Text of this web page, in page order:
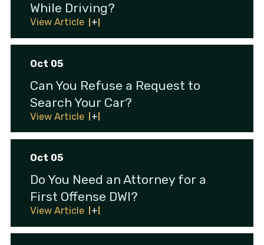
While Driving?
View Article
Oct 05
Can You Refuse a Request to
Search Your Car?
View Article
Oct 05
Do You Need an Attorney for a
First Offense DWI?
View Article